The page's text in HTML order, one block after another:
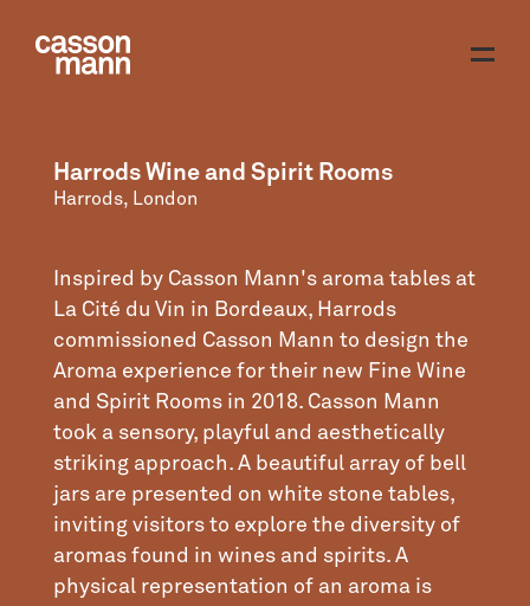
Harrods Wine and Spirit Rooms
Harrods, London
Inspired by Casson Mann's aroma tables at
La Cité du Vin in Bordeaux, Harrods
commissioned Casson Mann to design the
Aroma experience for their new Fine Wine
and Spirit Rooms in 2018. Casson Mann
took a sensory, playful and aesthetically
striking approach. A beautiful array of bell
jars are presented on white stone tables,
inviting visitors to explore the diversity of
aromas found in wines and spirits. A
physical representation of an aroma is